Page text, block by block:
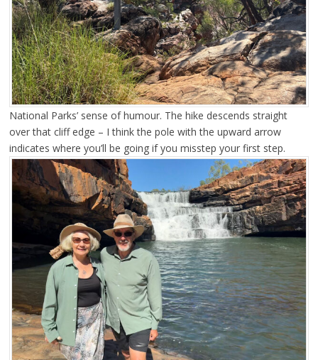
National Parks’ sense of humour. The hike descends straight
over that cliff edge – I think the pole with the upward arrow
indicates where you’ll be going if you misstep your first step.